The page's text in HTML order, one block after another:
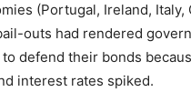
(Portugal, Ireland,
outs had rendered
defend their bonds
interest rates spiked.